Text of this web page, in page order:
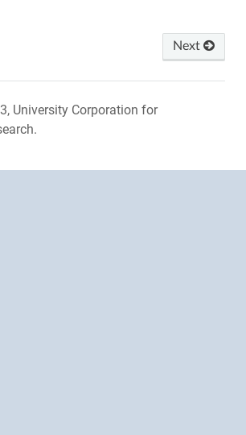
Next
University Corporation for